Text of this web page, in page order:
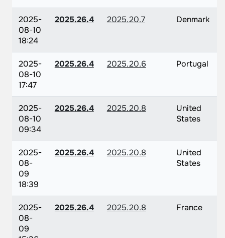
2025-
08-10
18:24
2025.26.4 2025.20.7 Denmark
2025-
08-10
17:47
2025.26.4 2025.20.6 Portugal
2025-
08-10
09:34
2025.26.4 2025.20.8
United
States
2025-
08-
09
18:39
2025.26.4 2025.20.8
United
States
2025-
08-
09
2025.26.4 2025.20.8 France